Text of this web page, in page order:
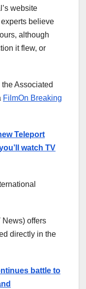
website
believe
although
it flew, or
Associated
FilmOn Breaking
Teleport
watch TV
News) offers
directly in the
battle to